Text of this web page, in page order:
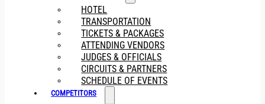
HOTEL
TRANSPORTATION
TICKETS & PACKAGES
ATTENDING VENDORS
JUDGES & OFFICIALS
CIRCUITS & PARTNERS
SCHEDULE OF EVENTS
COMPETITORS